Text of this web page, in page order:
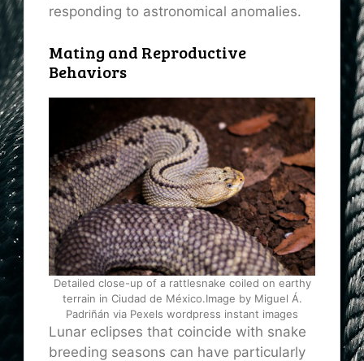
responding to astronomical anomalies.
Mating and Reproductive
Behaviors
Detailed close-up of a rattlesnake coiled on earthy
terrain in Ciudad de México.Image by Miguel Á.
Padriñán via Pexels wordpress instant images
Lunar eclipses that coincide with snake
breeding seasons can have particularly